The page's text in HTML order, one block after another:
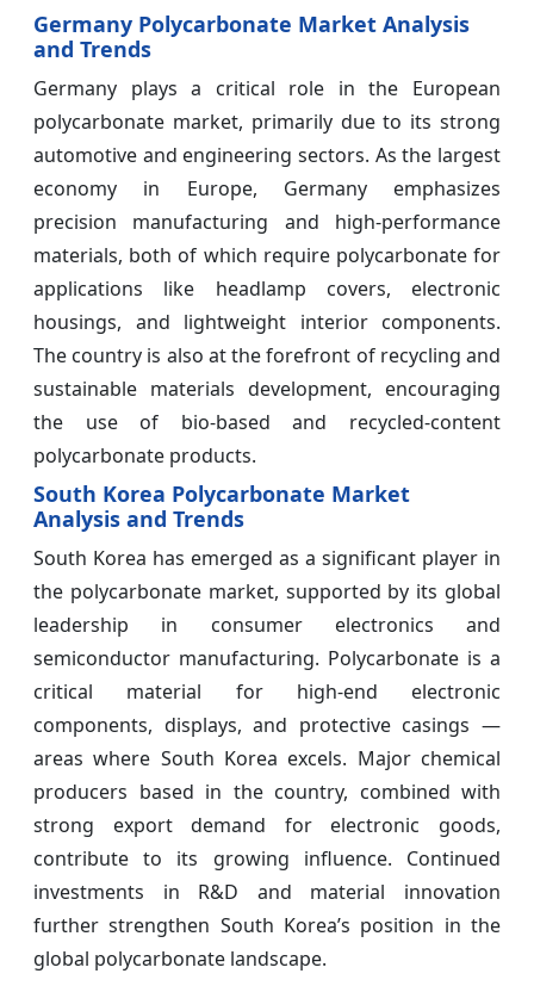
Germany Polycarbonate Market Analysis
and Trends
Germany plays a critical role in the European
polycarbonate market, primarily due to its strong
automotive and engineering sectors. As the largest
economy in Europe, Germany emphasizes
precision manufacturing and high-performance
materials, both of which require polycarbonate for
applications like headlamp covers, electronic
housings, and lightweight interior components.
The country is also at the forefront of recycling and
sustainable materials development, encouraging
the use of bio-based and recycled-content
polycarbonate products.
South Korea Polycarbonate Market
Analysis and Trends
South Korea has emerged as a significant player in
the polycarbonate market, supported by its global
leadership in consumer electronics and
semiconductor manufacturing. Polycarbonate is a
critical material for high-end electronic
components, displays, and protective casings —
areas where South Korea excels. Major chemical
producers based in the country, combined with
strong export demand for electronic goods,
contribute to its growing influence. Continued
investments in R&D and material innovation
further strengthen South Korea’s position in the
global polycarbonate landscape.